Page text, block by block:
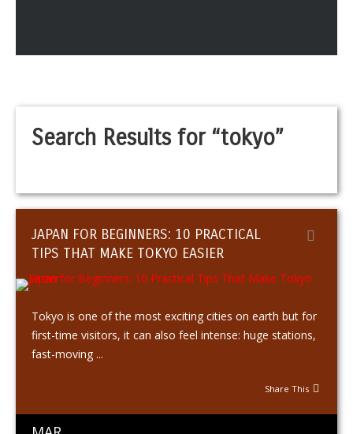
Search Results for “tokyo”
JAPAN FOR BEGINNERS: 10 PRACTICAL
TIPS THAT MAKE TOKYO EASIER
Tokyo is one of the most exciting cities on earth but for
first-time visitors, it can also feel intense: huge stations,
fast-moving ...
Share This